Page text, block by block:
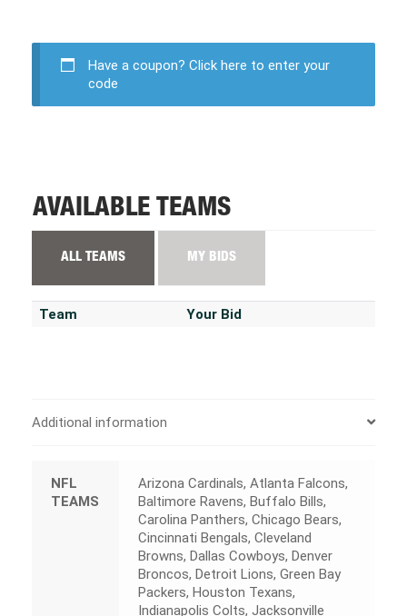
Have a coupon? Click here to enter your
code
AVAILABLE TEAMS
ALL TEAMS MY BIDS
Team Your Bid
Additional information
NFL
TEAMS
Arizona Cardinals, Atlanta Falcons,
Baltimore Ravens, Buffalo Bills,
Carolina Panthers, Chicago Bears,
Cincinnati Bengals, Cleveland
Browns, Dallas Cowboys, Denver
Broncos, Detroit Lions, Green Bay
Packers, Houston Texans,
Indianapolis Colts, Jacksonville